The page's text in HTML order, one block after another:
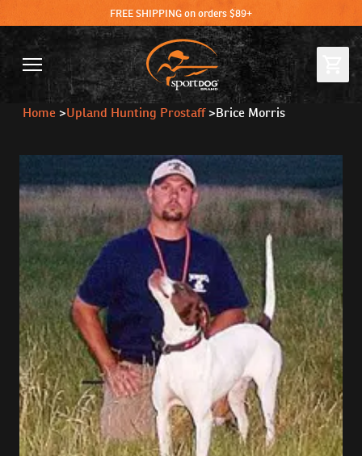
FREE SHIPPING on orders $89+
Home >Upland Hunting Prostaff>Brice Morris